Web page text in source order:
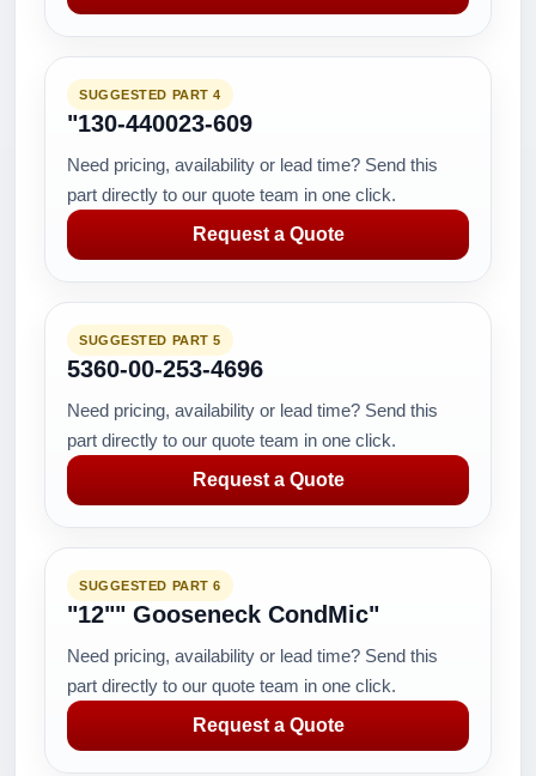
SUGGESTED PART 4
"130-440023-609
Need pricing, availability or lead time? Send this
part directly to our quote team in one click.
Request a Quote
SUGGESTED PART 5
5360-00-253-4696
Need pricing, availability or lead time? Send this
part directly to our quote team in one click.
Request a Quote
SUGGESTED PART 6
"12"" Gooseneck CondMic"
Need pricing, availability or lead time? Send this
part directly to our quote team in one click.
Request a Quote